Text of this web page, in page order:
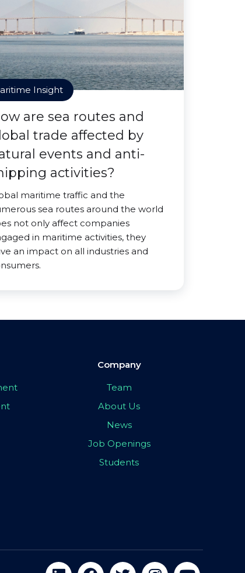
Insight
are sea routes and
trade affected by
events and anti-
activities?
maritime traffic and the
sea routes around the world
not only affect companies
in maritime activities, they
an impact on all industries and
Company
Team
About Us
News
Job Openings
Students